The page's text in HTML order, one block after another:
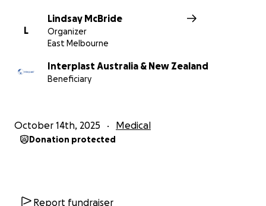
L
Lindsay McBride
Organizer
East Melbourne
Interplast Australia & New Zealand
Beneficiary
October 14th, 2025 Medical
Donation protected
Report fundraiser